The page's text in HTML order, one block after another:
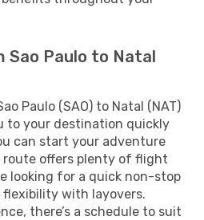
Sao Paulo to Natal
Paulo (SAO) to Natal (NAT)
to your destination quickly
can start your adventure
route offers plenty of flight
looking for a quick non-stop
with layovers.
there’s a schedule to suit